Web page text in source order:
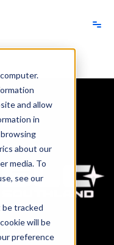
and allow
in
about our
media. To
see our
be tracked
will be
preference